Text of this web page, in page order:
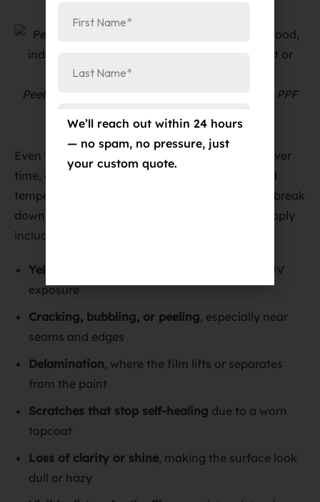
Peeling and yellowing film are clear signs that PPF
Even the most durable PPF won’t last forever. Over
time, exposure to sunlight, road salt, debris, and
temperature fluctuations can cause the film to break
down. Common signs it’s time to replace or reapply
include:
Yellowing or discoloration
from prolonged UV
exposure
Cracking, bubbling, or peeling, especially near
seams and edges
Delamination, where the film lifts or separates
from the paint
Scratches that stop self-healing due to a worn
topcoat
Loss of clarity or shine, making the surface look
dull or hazy
We’ll reach out within 24 hours
— no spam, no pressure, just
your custom quote.